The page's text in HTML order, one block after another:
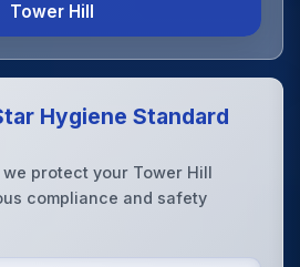
Tower Hill
Hygiene Standard
protect your Tower Hill
compliance and safety